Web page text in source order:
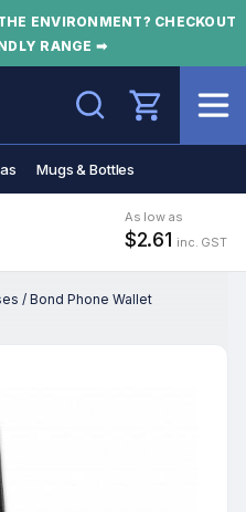
ENVIRONMENT? CHECKOUT
RANGE ➡
Search
Mugs & Bottles
As low as
$2.61 inc. GST
/ Bond Phone Wallet